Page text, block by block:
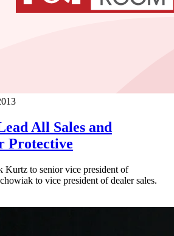
All Sales and
Protective
Kurtz to senior vice president of
to vice president of dealer sales.